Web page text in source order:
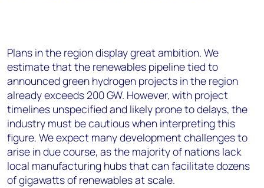
Plans in the region display great ambition. We
estimate that the renewables pipeline tied to
announced green hydrogen projects in the region
already exceeds 200 GW. However, with project
timelines unspecified and likely prone to delays, the
industry must be cautious when interpreting this
figure. We expect many development challenges to
arise in due course, as the majority of nations lack
local manufacturing hubs that can facilitate dozens
of gigawatts of renewables at scale.